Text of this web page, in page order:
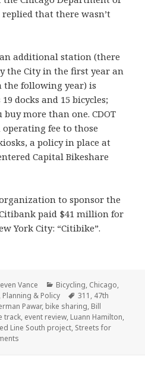
that there wasn’t
additional station (there
the City in the first year an
the following year) is
docks and 15 bicycles;
buy more than one. CDOT
fee to those
a policy in place at
Capital Bikeshare
to sponsor the
paid $41 million for
York City: “Citibike”.
from December’s Mayor’s
Vance Categories
Bicycling, Chicago,
, Planning & Policy Tags
311 , 47th
Pawar, bike sharing, Bill
track, event review, Luann Hamilton,
Line South project, Streets for